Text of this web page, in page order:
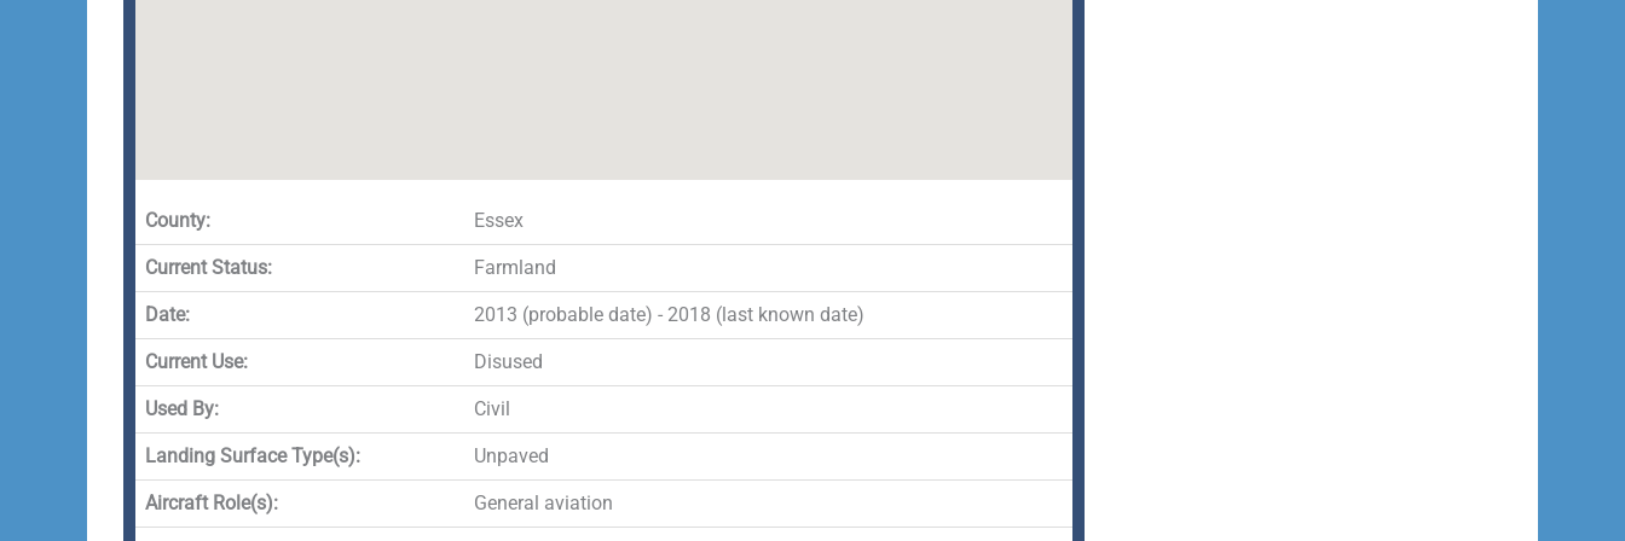
County: Essex
Current Status: Farmland
Date: 2013 (probable date) - 2018 (last known date)
Current Use: Disused
Used By: Civil
Landing Surface Type(s): Unpaved
Aircraft Role(s): General aviation